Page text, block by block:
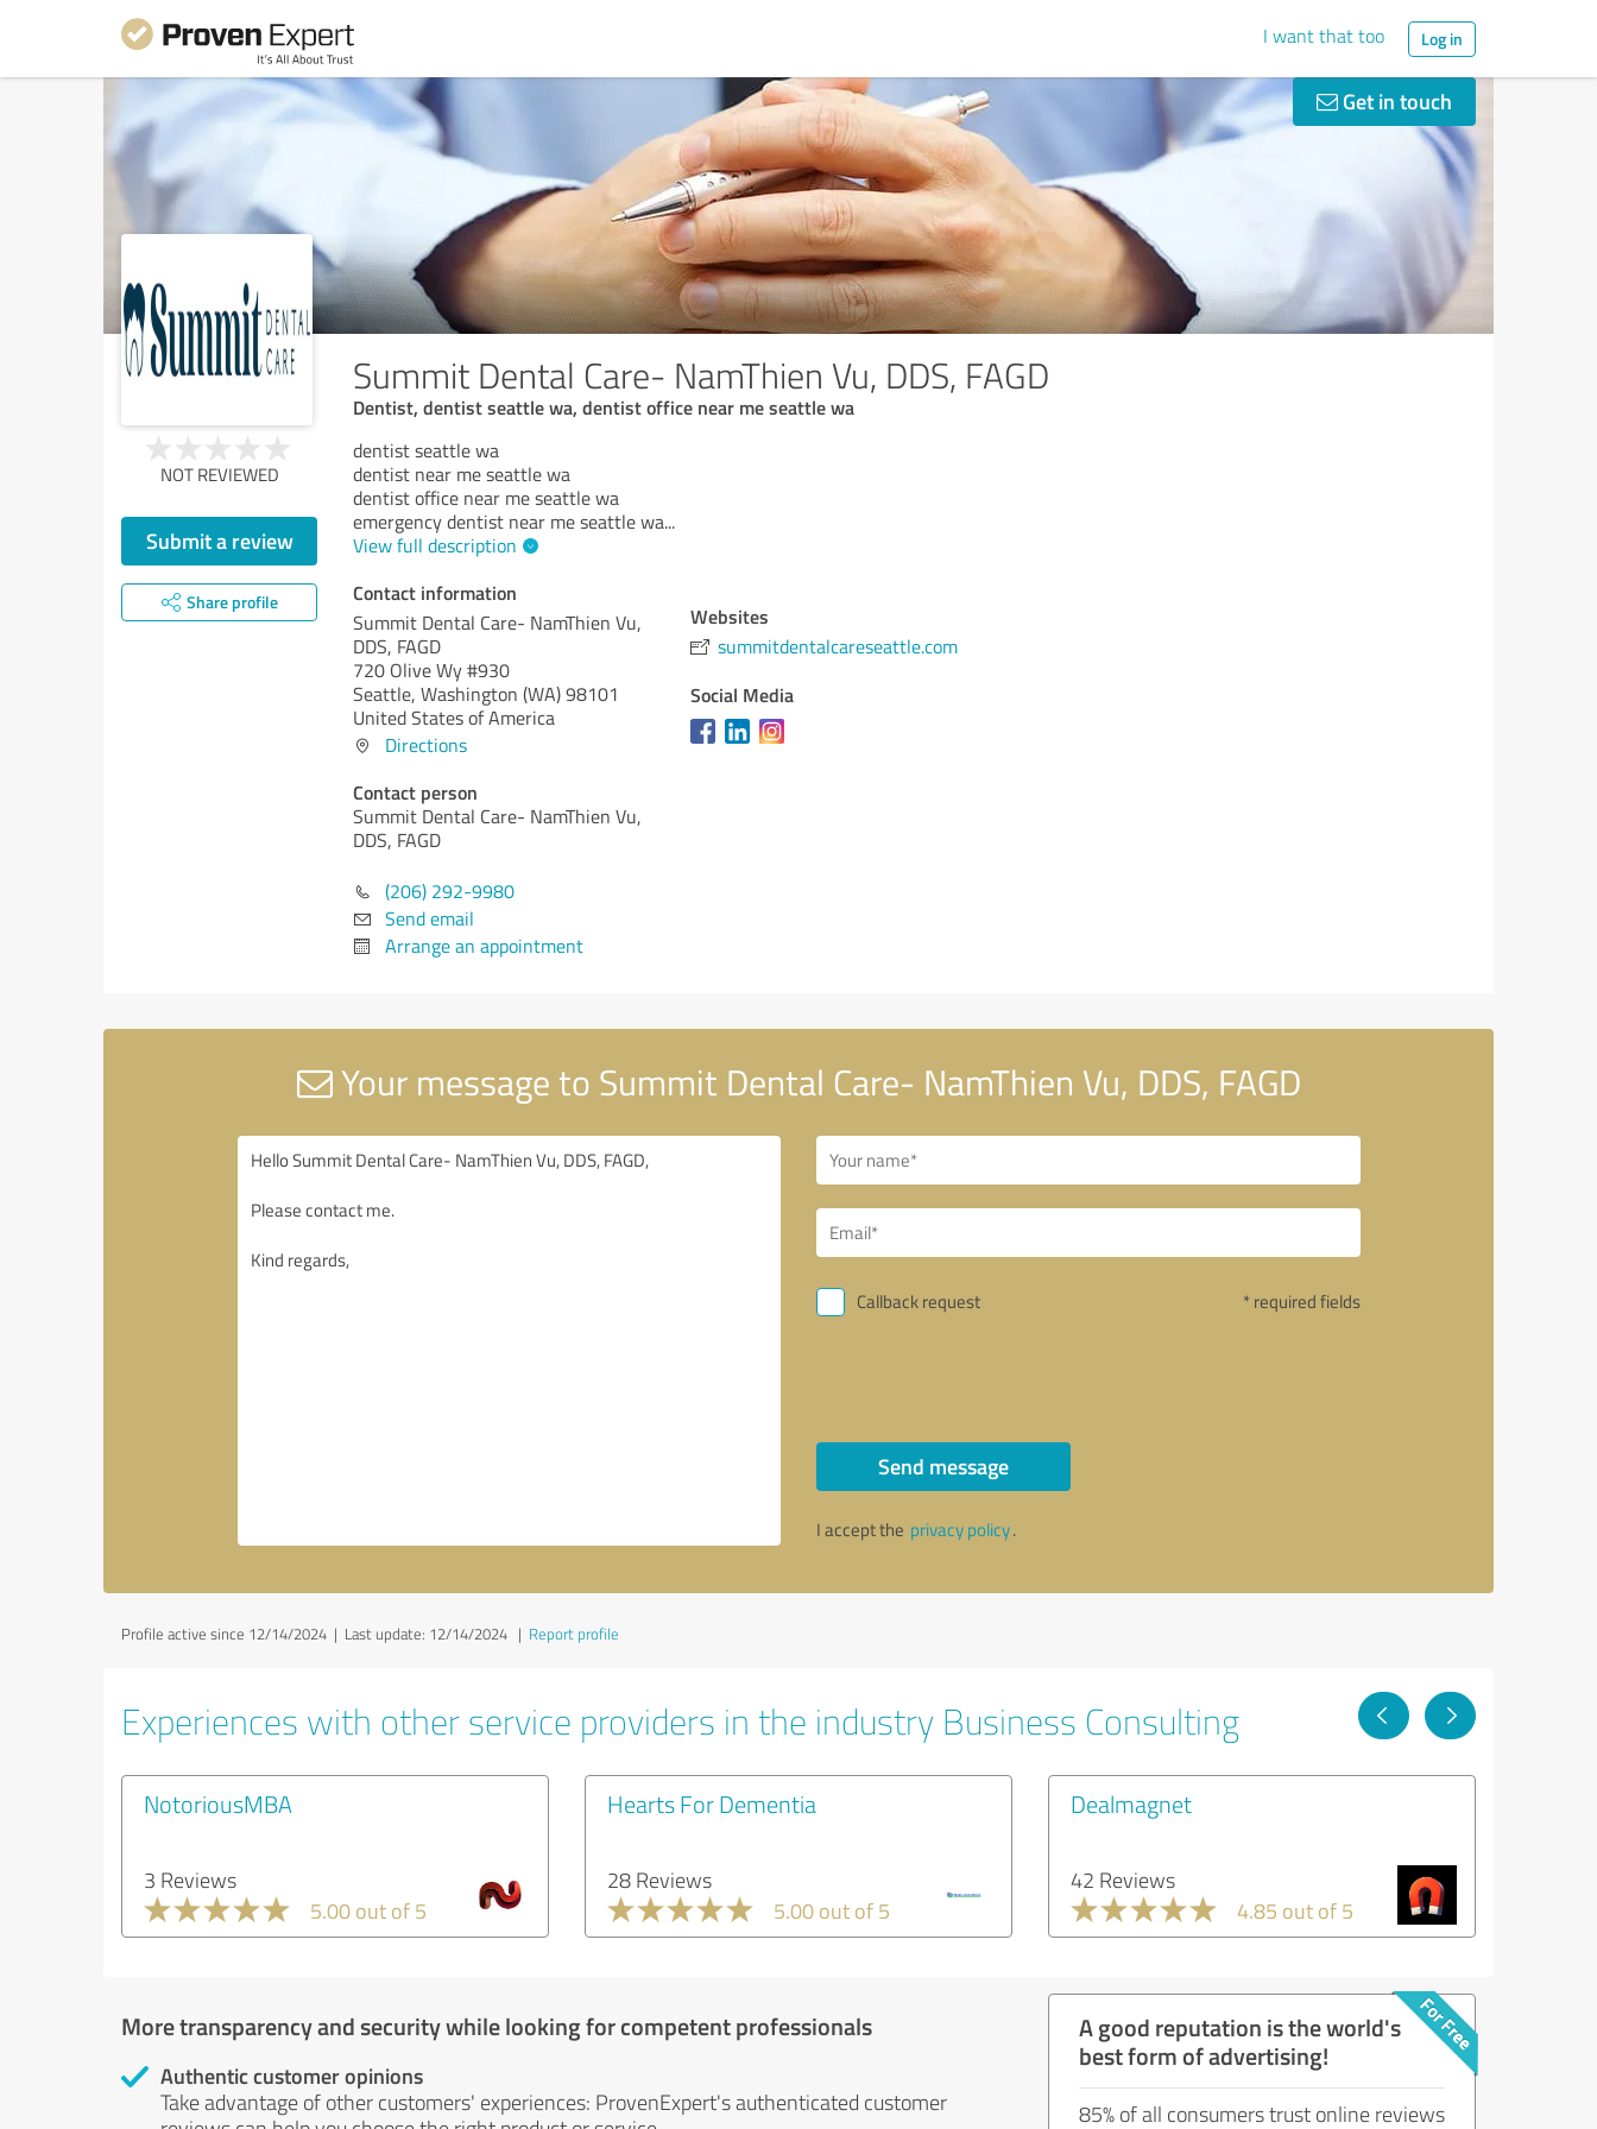
I want that too Log in
Get in touch
Summit Dental Care- NamThien Vu, DDS, FAGD
Dentist, dentist seattle wa, dentist office near me seattle wa
NOT REVIEWED
Submit a review
Share profile
dentist seattle wa
dentist near me seattle wa
dentist office near me seattle wa
emergency dentist near me seattle wa...
View full description
Contact information
Summit Dental Care- NamThien Vu,
DDS, FAGD
720 Olive Wy #930
Seattle, Washington (WA)98101
United States of America
Directions
Contact person
Summit Dental Care- NamThien Vu,
DDS, FAGD
(206) 292-9980
Send email
Arrange an appointment
Websites
summitdentalcareseattle.com
Social Media
Your message to Summit Dental Care- NamThien Vu, DDS, FAGD
Callback request * required fields
Send message
I accept the privacy policy.
Profile active since 12/14/2024 | Last update: 12/14/2024 | Report profile
Experiences with other service providers in the industry Business Consulting
NotoriousMBA
3 Reviews
5.00 out of 5
Hearts For Dementia
28 Reviews
5.00 out of 5
Dealmagnet
42 Reviews
4.85 out of 5
More transparency and security while looking for competent professionals
Authentic customer opinions
Take advantage of other customers' experiences: ProvenExpert's authenticated customer
A good reputation is the world's
best form of advertising!
85% of all consumers trust online reviews